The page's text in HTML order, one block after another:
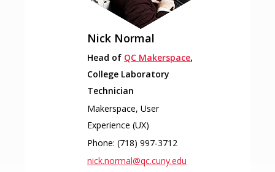
Nick Normal
Head of QC Makerspace,
College Laboratory
Technician
Makerspace, User
Experience (UX)
Phone: (718) 997-3712
nick.normal@qc.cuny.edu